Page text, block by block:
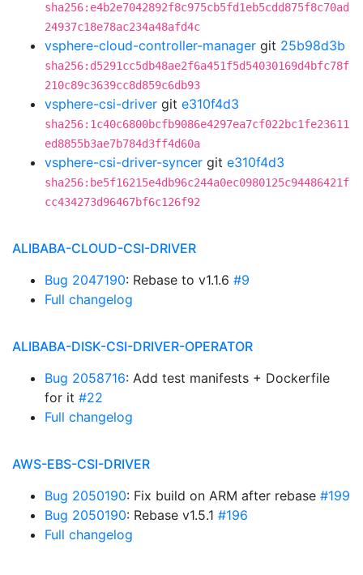
sha256:e4b2e7042892f8c975cb5fd1eb5cdd875f8c70ad
24937c18e78ac234a48afd4c
vsphere-cloud-controller-manager git 25b98d3b
sha256:d5291cc5db48ae2f6a451f5d54030169d4bfc78f
210c89c3639cc8d859c6db93
vsphere-csi-driver git e310f4d3
sha256:1c40c6800bcfb9086e4297ea7cf022bc1fe23611
ed8855b3ae7b784d3ff4d60a
vsphere-csi-driver-syncer git e310f4d3
sha256:be5f16215e4db96c244a0ec0980125c94486421f
cc434273d96467bf6c126f92
ALIBABA-CLOUD-CSI-DRIVER
Bug 2047190: Rebase to v1.1.6 #9
Full changelog
ALIBABA-DISK-CSI-DRIVER-OPERATOR
Bug 2058716: Add test manifests + Dockerfile
for it #22
Full changelog
AWS-EBS-CSI-DRIVER
Bug 2050190: Fix build on ARM after rebase #199
Bug 2050190: Rebase v1.5.1 #196
Full changelog